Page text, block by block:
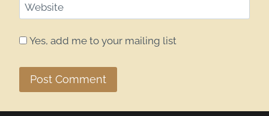
Website
Yes, add me to your mailing list